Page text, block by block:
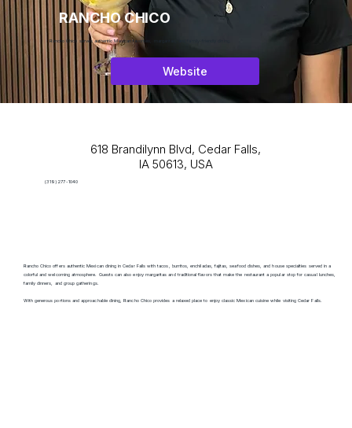
RANCHO CHICO
Rancho Chico serves authentic Mexican favorites, margaritas, and family-friendly dining.
Website
618 Brandilynn Blvd, Cedar Falls,
IA 50613, USA
(319) 277-1040
Rancho Chico offers authentic Mexican dining in Cedar Falls with tacos, burritos, enchiladas, fajitas, seafood dishes, and house specialties served in a
colorful and welcoming atmosphere. Guests can also enjoy margaritas and traditional flavors that make the restaurant a popular stop for casual lunches,
family dinners, and group gatherings.
With generous portions and approachable dining, Rancho Chico provides a relaxed place to enjoy classic Mexican cuisine while visiting Cedar Falls.